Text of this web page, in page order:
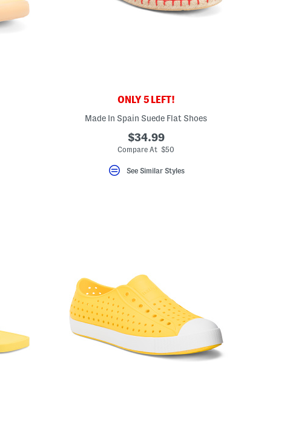
ONLY 5 LEFT!
Made In Spain Suede Flat Shoes
$34.99
Compare At $50
See Similar Styles